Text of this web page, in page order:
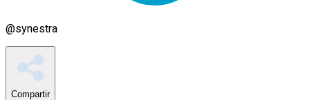
@synestra
Compartir